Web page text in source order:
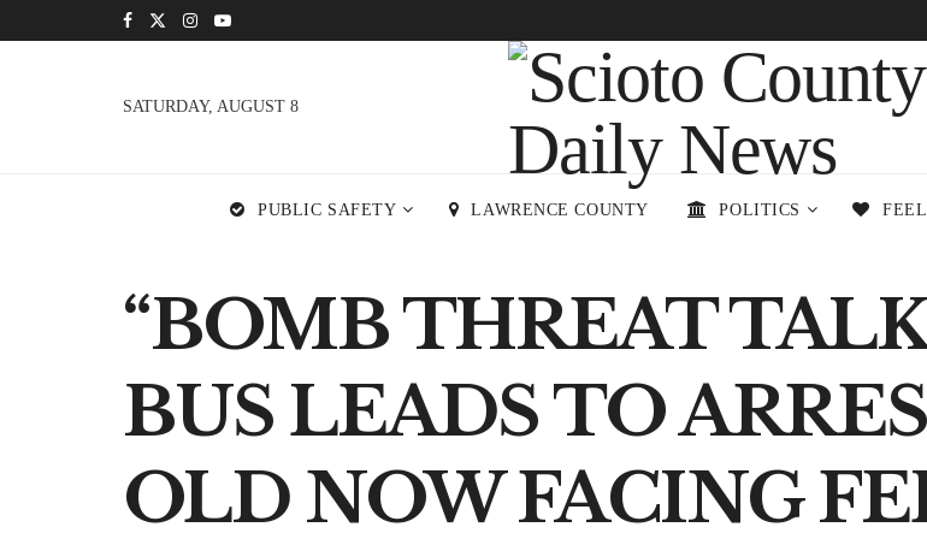
SATURDAY, AUGUST 8
PUBLIC SAFETY LAWRENCE COUNTY POLITICS
“BOMB THREAT
BUS LEADS TO
OLD NOW FACING